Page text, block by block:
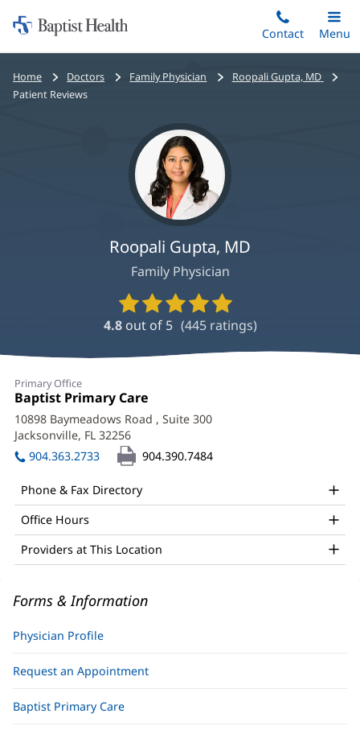
to
main
content
Home:
Baptist
Health
Contact
Toggle
Main
Menu
Bread
crumbs
Home Doctors Family Physician
Roopali Gupta, MD
Patient Reviews
Roopali Gupta, MD
Family Physician
Provider
Ratings
and
4.8 out of 5 (445ratings)
Roopali
Gupta,
MD
Office
and
Other
Patient
Information
Primary Office
Office
1:
Baptist Primary Care
in
new
10898 Baymeadows Road , Suite 300
Jacksonville, FL 32256
in
new
904.363.2733 904.390.7484
Phone & Fax Directory
Office Hours
Providers at This Location
Forms & Information
Physician Profile
Request an Appointment
Baptist Primary Care